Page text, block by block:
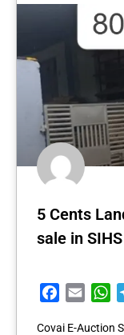
5 Cents
sale in
Facebook
Email
Covai E-Auction